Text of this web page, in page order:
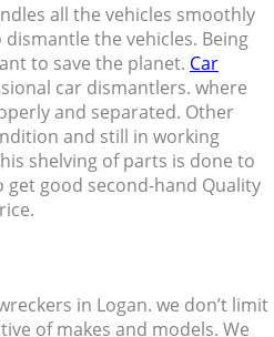
all the vehicles smoothly
the vehicles. Being
to save the planet. Car
car dismantlers. where
and separated. Other
and still in working
shelving of parts is done to
good second-hand Quality
in Logan. we don’t limit
of makes and models. We